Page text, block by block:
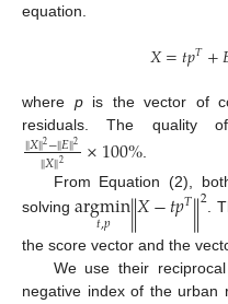
equation.
𝑋=𝑡𝑝𝑇+
where pis the vector of
residuals. The quality
‖𝑋‖2−‖𝐸‖2
‖𝑋‖2 ×100%
From Equation (2),
solvingargmin
𝑡,𝑝 ‖𝑋−𝑡𝑝𝑇‖2 .
the score vector and the
We use their
negative index of the urban